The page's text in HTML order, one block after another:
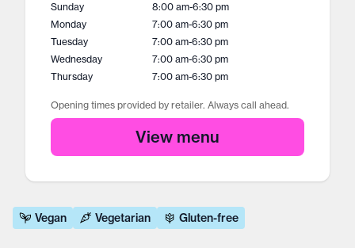
Sunday
8:00 am-6:30 pm
Monday
7:00 am-6:30 pm
Tuesday
7:00 am-6:30 pm
Wednesday
7:00 am-6:30 pm
Thursday
7:00 am-6:30 pm
Opening times provided by retailer. Always call ahead.
View menu
Vegan Vegetarian Gluten-free